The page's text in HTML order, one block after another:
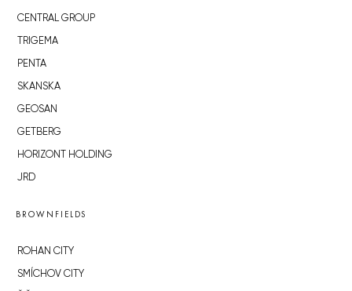
CENTRAL GROUP
TRIGEMA
PENTA
SKANSKA
GEOSAN
GETBERG
HORIZONT HOLDING
JRD
BROWNFIELDS
ROHAN CITY
SMÍCHOV CITY